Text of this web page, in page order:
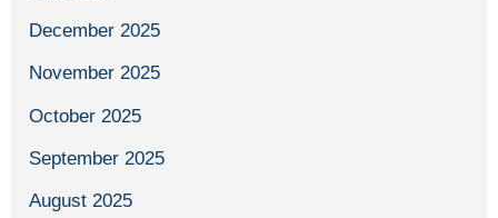
December 2025
November 2025
October 2025
September 2025
August 2025